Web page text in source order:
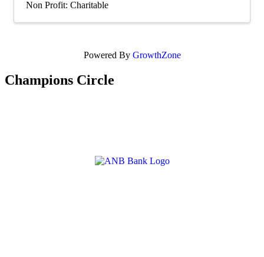
Non Profit: Charitable
Powered By GrowthZone
Champions Circle